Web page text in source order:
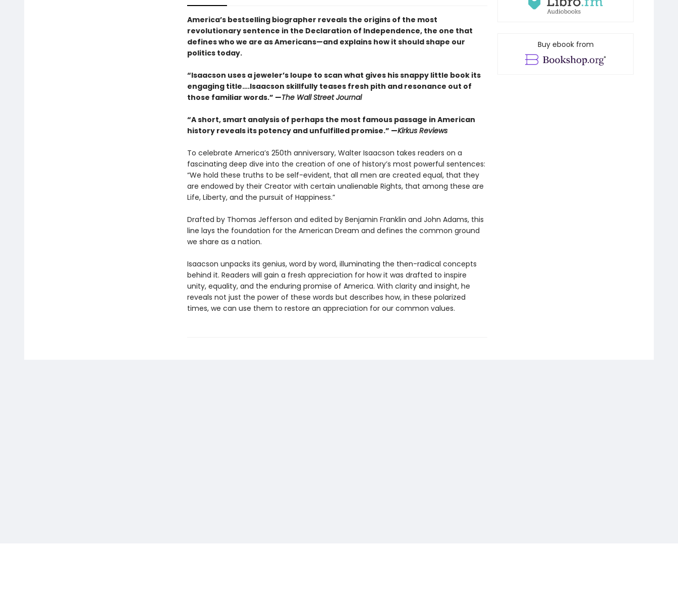
America’s bestselling biographer reveals the origins of the most
revolutionary sentence in the Declaration of Independence, the one that
defines who we are as Americans—and explains how it should shape our
politics today.
“Isaacson uses a jeweler’s loupe to scan what gives his snappy little book its
engaging title….Isaacson skillfully teases fresh pith and resonance out of
those familiar words.” —The Wall Street Journal
“A short, smart analysis of perhaps the most famous passage in American
history reveals its potency and unfulfilled promise.” —Kirkus Reviews
To celebrate America’s 250th anniversary, Walter Isaacson takes readers on a
fascinating deep dive into the creation of one of history’s most powerful sentences:
“We hold these truths to be self-evident, that all men are created equal, that they
are endowed by their Creator with certain unalienable Rights, that among these are
Life, Liberty, and the pursuit of Happiness.”
Drafted by Thomas Jefferson and edited by Benjamin Franklin and John Adams, this
line lays the foundation for the American Dream and defines the common ground
we share as a nation.
Isaacson unpacks its genius, word by word, illuminating the then-radical concepts
behind it. Readers will gain a fresh appreciation for how it was drafted to inspire
unity, equality, and the enduring promise of America. With clarity and insight, he
reveals not just the power of these words but describes how, in these polarized
times, we can use them to restore an appreciation for our common values.
Buy ebook from